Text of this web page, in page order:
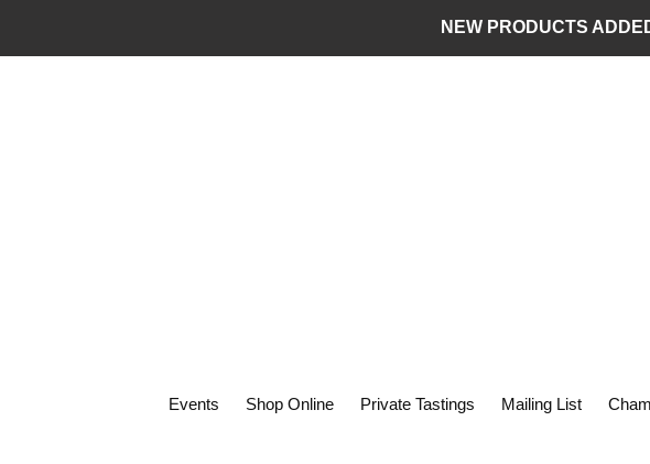
content
NEW PRODUCTS
Events Shop Online Private Tastings Mailing List